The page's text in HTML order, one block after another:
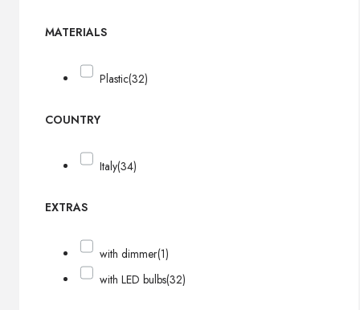
MATERIALS
Plastic(32)
COUNTRY
Italy(34)
EXTRAS
with dimmer(1)
with LED bulbs(32)